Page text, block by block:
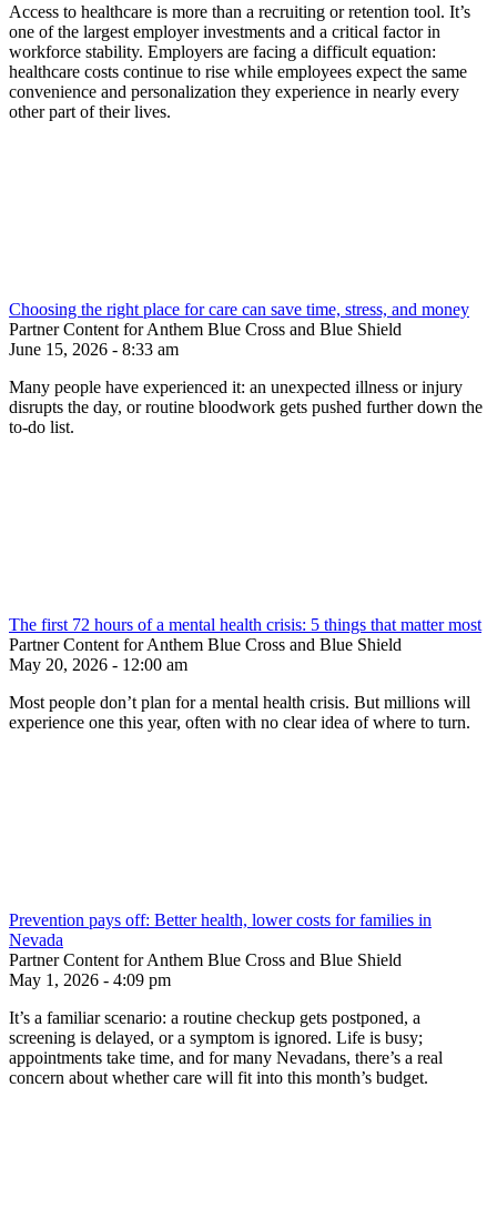
Access to healthcare is more than a recruiting or retention tool. It’s
one of the largest employer investments and a critical factor in
workforce stability. Employers are facing a difficult equation:
healthcare costs continue to rise while employees expect the same
convenience and personalization they experience in nearly every
other part of their lives.
Choosing the right place for care can save time, stress, and money
Partner Content for Anthem Blue Cross and Blue Shield
June 15, 2026 - 8:33 am
Many people have experienced it: an unexpected illness or injury
disrupts the day, or routine bloodwork gets pushed further down the
to-do list.
The first 72 hours of a mental health crisis: 5 things that matter most
Partner Content for Anthem Blue Cross and Blue Shield
May 20, 2026 - 12:00 am
Most people don’t plan for a mental health crisis. But millions will
experience one this year, often with no clear idea of where to turn.
Prevention pays off: Better health, lower costs for families in
Nevada
Partner Content for Anthem Blue Cross and Blue Shield
May 1, 2026 - 4:09 pm
It’s a familiar scenario: a routine checkup gets postponed, a
screening is delayed, or a symptom is ignored. Life is busy;
appointments take time, and for many Nevadans, there’s a real
concern about whether care will fit into this month’s budget.